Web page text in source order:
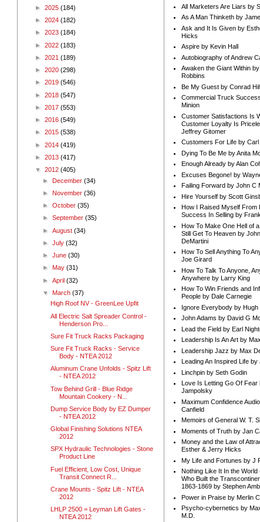
► 2025 (184)
► 2024 (182)
► 2023 (184)
► 2022 (183)
► 2021 (189)
► 2020 (298)
► 2019 (546)
► 2018 (547)
► 2017 (553)
► 2016 (549)
► 2015 (538)
► 2014 (419)
► 2013 (417)
▼ 2012 (405)
► December(34)
► November(36)
►October(35)
►September(35)
►August(34)
►July(32)
►June(30)
► May(31)
►April(32)
▼ March(37)
High Roof NV - GreenLee Upfit
All Electric Salt Spreader Control -
Henderson Pro...
Sure Fit Truck Racks Packaging
Sure Fit Truck Racks - Service
Body - NTEA 2012
Aluminum Crane Unfolds - Spitz Lift
- NTEA 2012
Tow Behind Grill - Blue Ridge
Mountain Cookery - N...
Dump Service Body by EZ Dumper
- NTEA 2012
Global Finishing Solutions NTEA
2012
SPX Hydraulic Technologies - Stone
Product Line
Fuel Efficient, Low Cost, Unique
Transit Connect R...
Crane Mounts - Spitz Lift - NTEA
2012
LHLP 2500 = Leyman Lift Gates -
NTEA 2012
All Marketers Are Liars by
As A Man Thinketh by
Ask and It Is Given by
Hicks
Aspire by Kevin Hall
Autobiography of Andrew
Awaken the Giant Within
Robbins
Be My Guest by Conrad
Commercial Truck
Minion
Customer Satisfactions Is
Customer Loyalty Is
Jeffrey Gitomer
Customers For Life by Carl
Dying To Be Me by Anita
Enough Already by Alan
Excuses Begone! by
Failing Forward by John C
Hire Yourself by Scott
How I Raised Myself From
Success In Selling by
How To Make One Hell of
Still Get To Heaven by
DeMartini
How To Sell Anything To
Joe Girard
How To Talk To Anyone,
Anywhere by Larry King
How To Win Friends and
People by Dale Carnegie
Ignore Everybody by Hugh
John Adams by David G
Lead the Field by Earl
Leadership Is An Art by
Leadership Jazz by Max
Leading An Inspired Life by
Linchpin by Seth Godin
Love Is Letting Go Of Fear
Jampolsky
Maximum Confidence
Canfield
Memoirs of General W. T.
Moments of Truth by Jan
Money and the Law of
Esther & Jerry Hicks
My Life and Fortunes by J
Nothing Like It In the World
Who Built the
1863-1869 by Stephen
Power in Praise by Merlin
Psycho-cybernetics by
M.D.